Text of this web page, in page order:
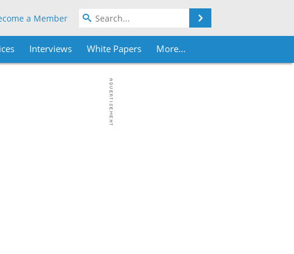
a Member
Interviews White Papers More...